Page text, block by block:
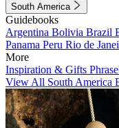
South America
Guidebooks
Argentina Bolivia Brazil
Panama Peru Rio de
More
Inspiration & Gifts
View All South America